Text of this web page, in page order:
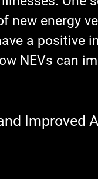
new energy
a positive
NEVs can
Improved